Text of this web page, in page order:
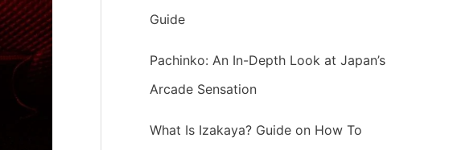
Guide
Pachinko: An In-Depth Look at Japan’s
Arcade Sensation
What Is Izakaya? Guide on How To